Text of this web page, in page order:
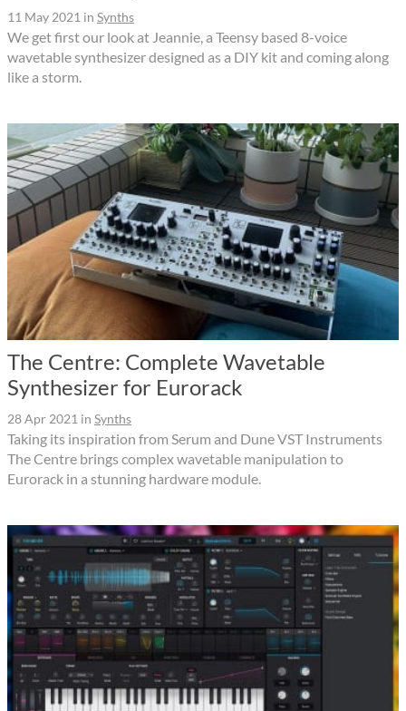
11 May 2021 in Synths
We get first our look at Jeannie, a Teensy based 8-voice
wavetable synthesizer designed as a DIY kit and coming along
like a storm.
The Centre: Complete Wavetable
Synthesizer for Eurorack
28 Apr 2021 in Synths
Taking its inspiration from Serum and Dune VST Instruments
The Centre brings complex wavetable manipulation to
Eurorack in a stunning hardware module.